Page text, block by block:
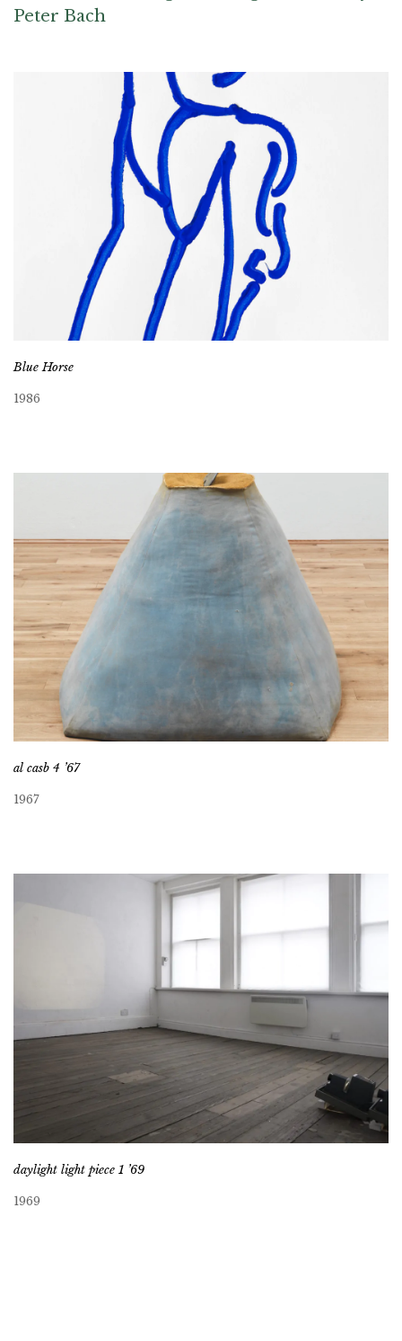
Peter Bach
Blue Horse
1986
al casb 4 ’67
1967
daylight light piece 1 ’69
1969